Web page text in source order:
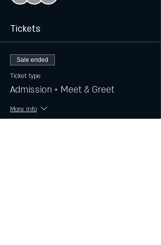
Tickets
Sale ended
Ticket type
Admission + Meet & Greet
More info